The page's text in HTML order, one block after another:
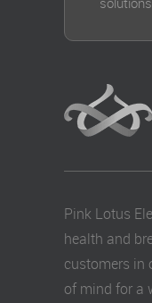
Pink Lotus
health and
customers in
of mind for a